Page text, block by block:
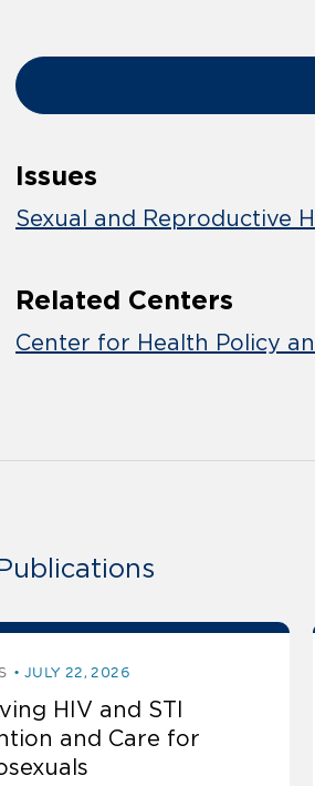
Issues
Sexual and Reproductive
Related Centers
Center for Health Policy
JULY 22, 2026
HIV and STI
and Care for